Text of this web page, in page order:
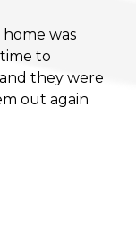
was
to
they were
out again